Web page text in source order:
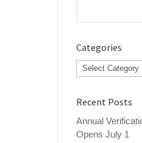
Search
Categories
Categories
Recent Posts
Annual
Opens July 1